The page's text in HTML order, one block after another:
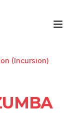
(Incursion)